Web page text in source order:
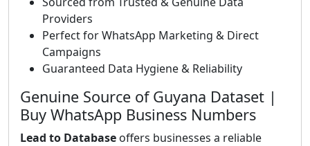
Providers
Perfect for WhatsApp Marketing & Direct
Campaigns
Guaranteed Data Hygiene & Reliability
Genuine Source of Guyana Dataset |
Buy WhatsApp Business Numbers
Lead to Database offers businesses a reliable